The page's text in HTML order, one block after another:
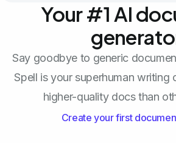
Your #1 AI
Say goodbye to generic
Spell is your superhuman writing
higher-quality docs than
Create your first